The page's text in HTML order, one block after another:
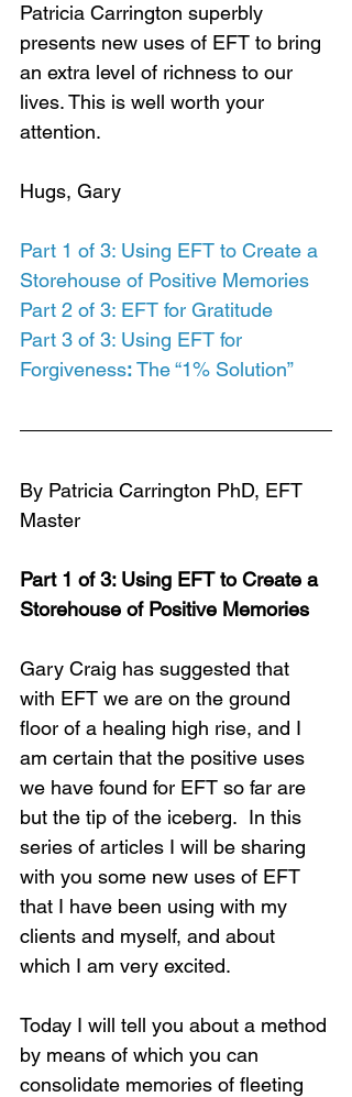
Patricia Carrington superbly
presents new uses of EFT to bring
an extra level of richness to our
lives. This is well worth your
attention.
Hugs, Gary
Part 1 of 3: Using EFT to Create a
Storehouse of Positive Memories
Part 2 of 3: EFT for Gratitude
Part 3 of 3: Using EFT for
Forgiveness: The “1% Solution”
By Patricia Carrington PhD, EFT
Master
Part 1 of 3: Using EFT to Create a
Storehouse of Positive Memories
Gary Craig has suggested that
with EFT we are on the ground
floor of a healing high rise, and I
am certain that the positive uses
we have found for EFT so far are
but the tip of the iceberg.  In this
series of articles I will be sharing
with you some new uses of EFT
that I have been using with my
clients and myself, and about
which I am very excited.
Today I will tell you about a method
by means of which you can
consolidate memories of fleeting